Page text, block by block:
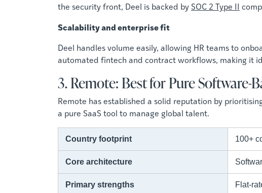
the security front, Deel is backed bySOC 2 Type II
Scalability and enterprise fit
Deel handles volume easily, allowing HR teams to
automated fintech and contract workflows, making it
3. Remote: Best for Pure Software-
Remote has established a solid reputation by
a pure SaaS tool to manage global talent.
Country footprint 100+
Core architecture
Primary strengths Flat-